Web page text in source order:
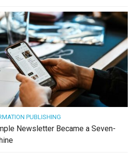
PUBLISHING
Newsletter Became a Seven-